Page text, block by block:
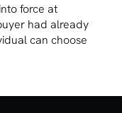
force at
had already
can choose